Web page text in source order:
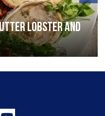
lobster and